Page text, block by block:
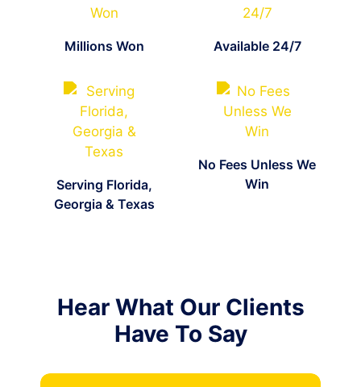
Millions Won Available 24/7
Serving Florida,
Georgia & Texas
No Fees Unless We
Win
Hear What Our Clients
Have To Say